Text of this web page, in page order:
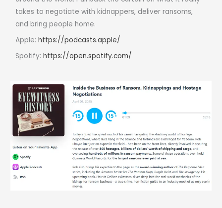
takes to negotiate with kidnappers, deliver ransoms,
and bring people home.
Apple:https://podcasts.apple/
Spotify:https://open.spotify.com/